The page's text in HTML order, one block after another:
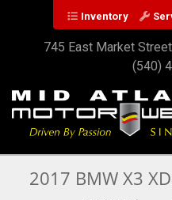
Inventory
745 East Market
(540)
2017 BMW X3